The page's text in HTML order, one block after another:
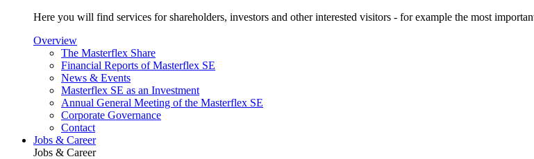
Here you will find services for shareholders, investors and other interested visitors - for example the most
Overview
The Masterflex Share
Financial Reports of Masterflex SE
News & Events
Masterflex SE as an Investment
Annual General Meeting of the Masterflex SE
Corporate Governance
Contact
Jobs & Career
Jobs & Career